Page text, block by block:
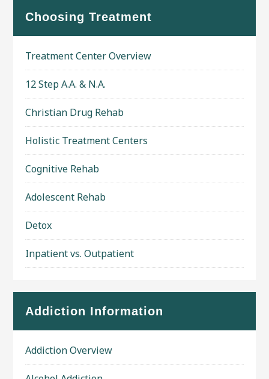
Choosing Treatment
Treatment Center Overview
12 Step A.A. & N.A.
Christian Drug Rehab
Holistic Treatment Centers
Cognitive Rehab
Adolescent Rehab
Detox
Inpatient vs. Outpatient
Addiction Information
Addiction Overview